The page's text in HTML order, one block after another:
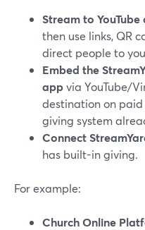
Stream to
then use links, QR
direct people to
Embed the
appvia YouTube/
destination on paid
giving system
Connect
has built-in giving.
For example:
Church Online